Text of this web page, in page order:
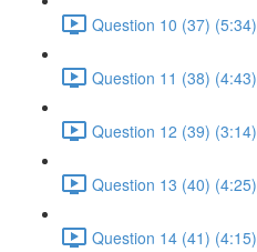
Question 10 (37) (5:34)
Question 11 (38) (4:43)
Question 12 (39) (3:14)
Question 13 (40) (4:25)
Question 14 (41) (4:15)